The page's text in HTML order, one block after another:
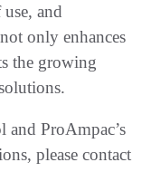
and
only enhances
the growing
ProAmpac’s
please contact